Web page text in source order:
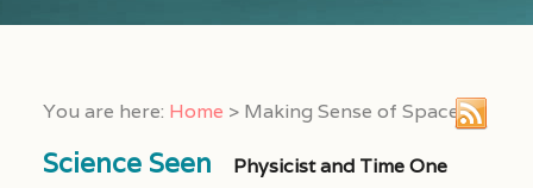
You are here: Home > Making Sense of Space
Science Seen
Physicist and Time One